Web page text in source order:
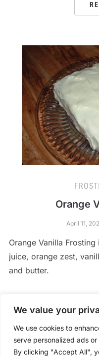
We value your
We use cookies to
serve personalized ads
By clicking "Accept All",
Orange
April 11,
Orange Vanilla
juice, orange zest,
and butter.